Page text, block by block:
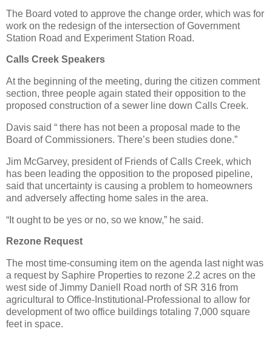
The Board voted to approve the change order, which was for
work on the redesign of the intersection of Government
Station Road and Experiment Station Road.
Calls Creek Speakers
At the beginning of the meeting, during the citizen comment
section, three people again stated their opposition to the
proposed construction of a sewer line down Calls Creek.
Davis said “ there has not been a proposal made to the
Board of Commissioners. There’s been studies done.”
Jim McGarvey, president of Friends of Calls Creek, which
has been leading the opposition to the proposed pipeline,
said that uncertainty is causing a problem to homeowners
and adversely affecting home sales in the area.
“It ought to be yes or no, so we know,” he said.
Rezone Request
The most time-consuming item on the agenda last night was
a request by Saphire Properties to rezone 2.2 acres on the
west side of Jimmy Daniell Road north of SR 316 from
agricultural to Office-Institutional-Professional to allow for
development of two office buildings totaling 7,000 square
feet in space.